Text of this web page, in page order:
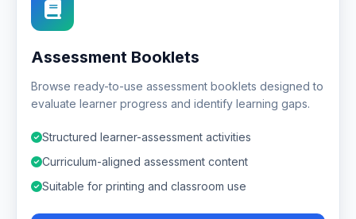
Assessment Booklets
Browse ready-to-use assessment booklets designed to
evaluate learner progress and identify learning gaps.
Structured learner-assessment activities
Curriculum-aligned assessment content
Suitable for printing and classroom use